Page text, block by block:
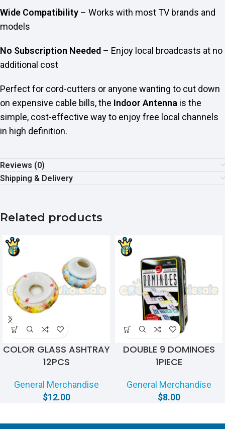
Wide Compatibility – Works with most TV brands and
models
No Subscription Needed – Enjoy local broadcasts at no
additional cost
Perfect for cord-cutters or anyone wanting to cut down
on expensive cable bills, the Indoor Antenna is the
simple, cost-effective way to enjoy free local channels
in high definition.
Reviews (0)
Shipping & Delivery
Related products
COLOR GLASS ASHTRAY
12PCS
General Merchandise
$12.00
DOUBLE 9 DOMINOES
1PIECE
General Merchandise
$8.00